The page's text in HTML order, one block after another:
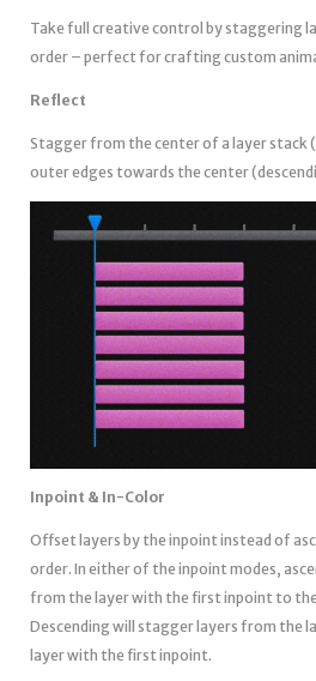
Take full creative control by staggering
order – perfect for crafting custom
Reflect
Stagger from the center of a layer stack
outer edges towards the center
Inpoint & In-Color
Offset layers by the inpoint instead of
order. In either of the inpoint modes,
from the layer with the first inpoint to
Descending will stagger layers from the
layer with the first inpoint.